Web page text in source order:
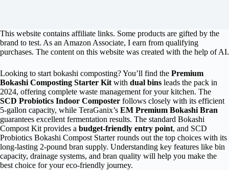
This website contains affiliate links. Some products are gifted by the
brand to test. As an Amazon Associate, I earn from qualifying
purchases. The content on this website was created with the help of AI.
Looking to start bokashi composting? You’ll find the Premium
Bokashi Composting Starter Kit with dual bins leads the pack in
2024, offering complete waste management for your kitchen. The
SCD Probiotics Indoor Composter follows closely with its efficient
5-gallon capacity, while TeraGanix’s EM Premium Bokashi Bran
guarantees excellent fermentation results. The standard Bokashi
Compost Kit provides a budget-friendly entry point, and SCD
Probiotics Bokashi Compost Starter rounds out the top choices with its
long-lasting 2-pound bran supply. Understanding key features like bin
capacity, drainage systems, and bran quality will help you make the
best choice for your eco-friendly journey.